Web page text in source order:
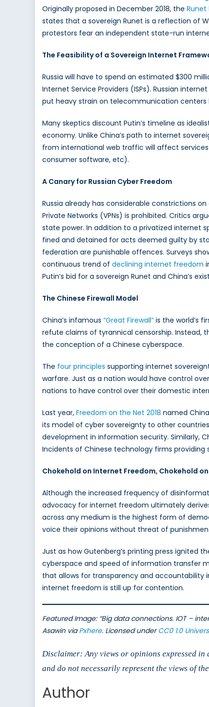
Run
in
and
Originally proposed in December 2018, the Runet
states that a sovereign Runet is a reflection of
protestors fear an independent state-run
The Feasibility of a Sovereign Internet
Russia will have to spend an estimated $300
Internet Service Providers (ISPs). Russian
put heavy strain on telecommunication centers
Many skeptics discount Putin’s timeline as
economy. Unlike China’s path to internet
from international web traffic will affect
consumer software, etc).
A Canary for Russian Cyber Freedom
Russia already has considerable constrictions
Private Networks (VPNs) is prohibited. Critics
state power. In addition to a privatized internet
fined and detained for acts deemed guilty by
federation are punishable offences. Surveys
continuous trend of declining internet freedom
Putin’s bid for a sovereign Runet and China’s
The Chinese Firewall Model
China’s infamous “Great Firewall” is the world’s
refute claims of tyrannical censorship. Instead,
the conception of a Chinese cyberspace.
The four principles supporting internet
warfare. Just as a nation would have control
nations to have control over their domestic
Last year, Freedom on the Net 2018 named
its model of cyber sovereignty to other
development in information security. Similarly,
Incidents of Chinese technology firms
Chokehold on Internet Freedom, Chokehold
Although the increased frequency of
advocacy for internet freedom ultimately
across any medium is the highest form of
voice their opinions without threat of
Just as how Gutenberg’s printing press ignited
cyberspace and speed of information transfer
that allows for transparency and accountability
internet freedom is still up for contention.
Featured Image: “Big data connections. IOT –
Asawin viaPxhere. Licensed underCC0 1.0
Disclaimer: Any views or opinions expressed
and do not necessarily represent the views of
Author